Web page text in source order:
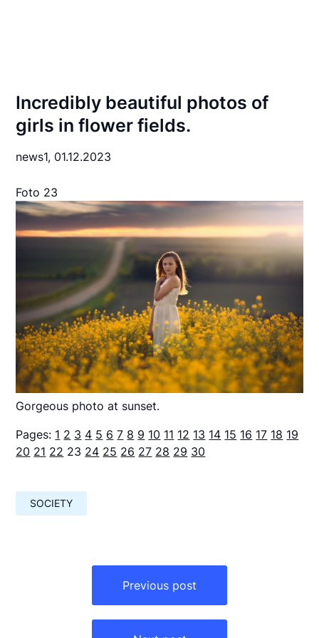
Incredibly beautiful photos of
girls in flower fields.
news1, 01.12.2023
Foto 23
Gorgeous photo at sunset.
Pages: 1 2 3 4 5 6 7 8 9 10 11 12 13 14 15 16 17 18 19
20 21 22 23 24 25 26 27 28 29 30
SOCIETY
Previous post